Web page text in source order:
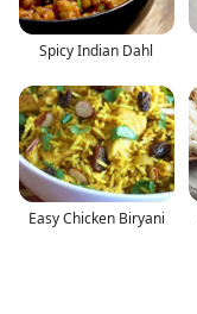
Spicy Indian Dahl
Easy Chicken Biryani